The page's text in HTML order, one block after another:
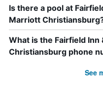
Is there a pool at
Marriott
What is the Fairfield
Christiansburg phone
See